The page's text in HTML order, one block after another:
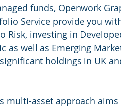
funds, Openwork
Service provide you
Risk, investing in
as well as Emerging
holdings in UK
multi-asset approach